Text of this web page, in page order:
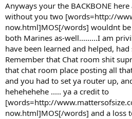
Anyways your the BACKBONE
without you two [words=http://
now.html]MOS[/words] wouldnt
both Marines as-well.........I am
have been learned and helped,
Remember that Chat room shit
that chat room place posting all
and you had to set ya router up,
hehehehehe ..... ya a credit to
[words=http://
now.html]MOS[/words] and a loss